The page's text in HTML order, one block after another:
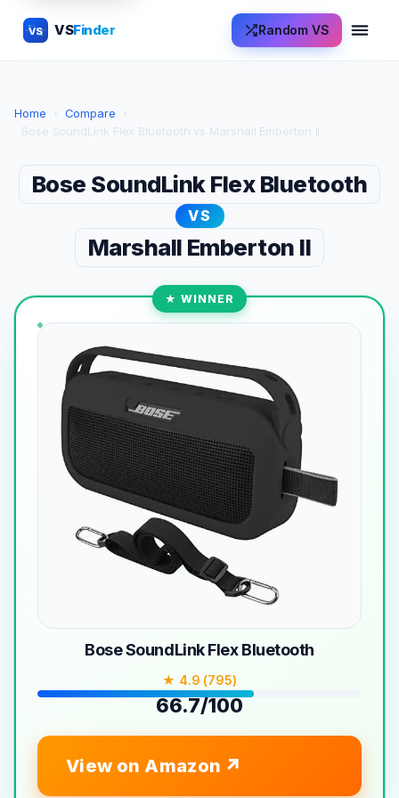
VS VSFinder Random VS
Home › Compare
›
Bose SoundLink Flex Bluetooth vs Marshall Emberton II
Bose SoundLink Flex Bluetooth
VS
Marshall Emberton II
★ WINNER
Bose SoundLink Flex Bluetooth
★ 4.9 (795)
66.7/100
View on Amazon